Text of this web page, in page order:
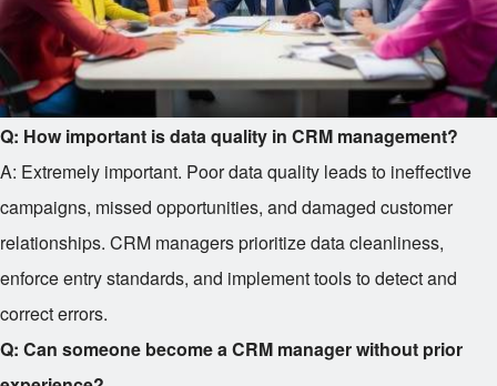
Q: How important is data quality in CRM management?
A: Extremely important. Poor data quality leads to ineffective
campaigns, missed opportunities, and damaged customer
relationships. CRM managers prioritize data cleanliness,
enforce entry standards, and implement tools to detect and
correct errors.
Q: Can someone become a CRM manager without prior